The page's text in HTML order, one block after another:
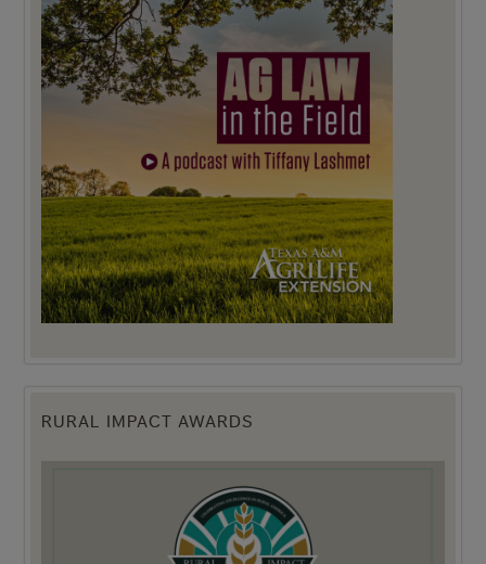
RURAL IMPACT AWARDS